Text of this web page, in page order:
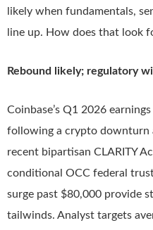
likely when fundamentals,
line up. How does that look
Rebound likely; regulatory
Coinbase’s Q1 2026
following a crypto downturn
recent bipartisan CLARITY
conditional OCC federal
surge past $80,000 provide
tailwinds. Analyst targets